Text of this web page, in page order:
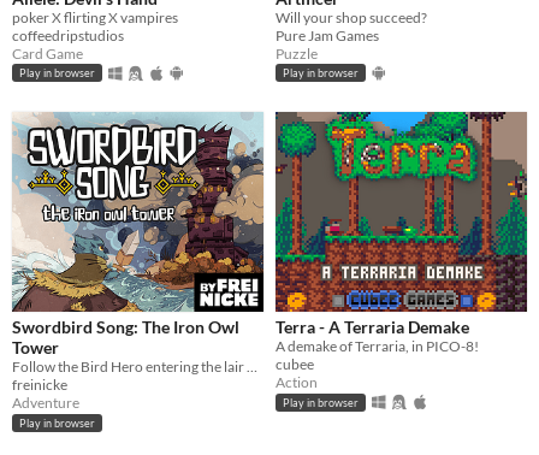
poker X flirting X vampires
coffeedripstudios
Card Game
Play in browser
Will your shop succeed?
Pure Jam Games
Puzzle
Play in browser
Swordbird Song: The Iron Owl
Tower
Follow the Bird Hero entering the lair of the Iron Owls in this short Action RPG game for Gameboy.
freinicke
Adventure
Play in browser
Terra - A Terraria Demake
A demake of Terraria, in PICO-8!
cubee
Action
Play in browser